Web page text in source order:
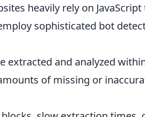
heavily rely on
sophisticated bot
extracted and analyzed
of missing or